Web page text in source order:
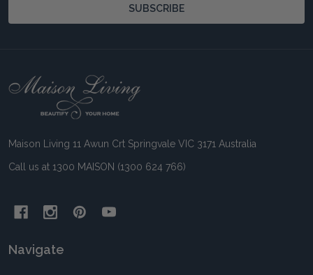
SUBSCRIBE
Footer
Maison Living 11 Awun Crt Springvale VIC 3171 Australia
Call us at 1300 MAISON (1300 624 766)
Navigate